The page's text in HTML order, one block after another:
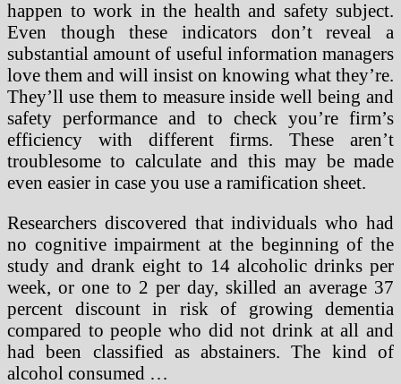
happen to work in the health and safety subject.
Even though these indicators don’t reveal a
substantial amount of useful information managers
love them and will insist on knowing what they’re.
They’ll use them to measure inside well being and
safety performance and to check you’re firm’s
efficiency with different firms. These aren’t
troublesome to calculate and this may be made
even easier in case you use a ramification sheet.
Researchers discovered that individuals who had
no cognitive impairment at the beginning of the
study and drank eight to 14 alcoholic drinks per
week, or one to 2 per day, skilled an average 37
percent discount in risk of growing dementia
compared to people who did not drink at all and
had been classified as abstainers. The kind of
alcohol consumed …